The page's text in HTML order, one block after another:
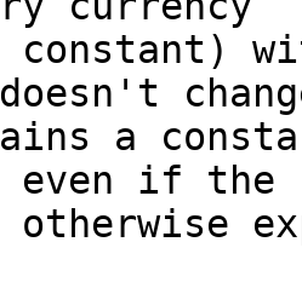
a
even if the
otherwise